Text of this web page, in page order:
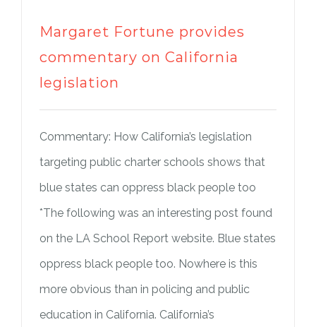
Margaret Fortune provides
commentary on California
legislation
Commentary: How California’s legislation
targeting public charter schools shows that
blue states can oppress black people too
*The following was an interesting post found
on the LA School Report website. Blue states
oppress black people too. Nowhere is this
more obvious than in policing and public
education in California. California’s